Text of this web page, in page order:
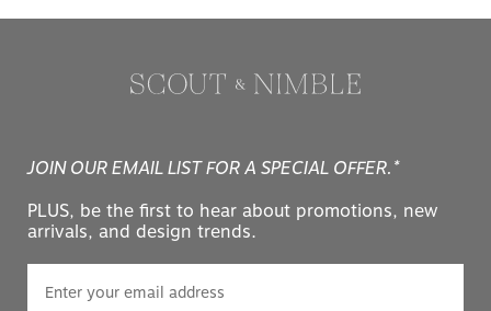
JOIN OUR EMAIL LIST FOR A SPECIAL OFFER.*
PLUS, be the first to hear about promotions, new
arrivals, and design trends.